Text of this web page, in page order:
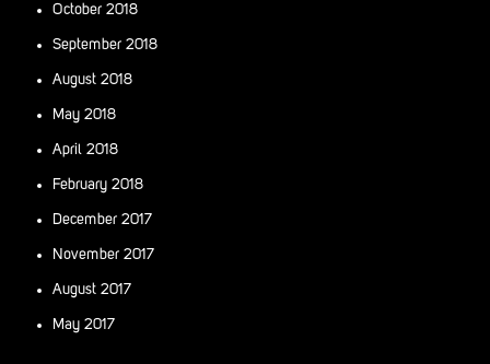
October 2018
September 2018
August 2018
May 2018
April 2018
February 2018
December 2017
November 2017
August 2017
May 2017